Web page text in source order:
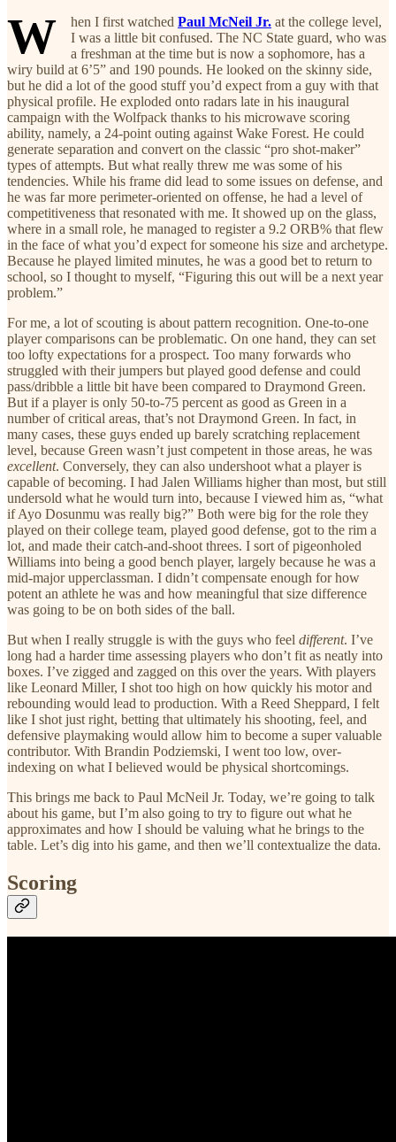
W hen I first watched Paul McNeil Jr. at the college level,
I was a little bit confused. The NC State guard, who was
a freshman at the time but is now a sophomore, has a
wiry build at 6’5” and 190 pounds. He looked on the skinny side,
but he did a lot of the good stuff you’d expect from a guy with that
physical profile. He exploded onto radars late in his inaugural
campaign with the Wolfpack thanks to his microwave scoring
ability, namely, a 24-point outing against Wake Forest. He could
generate separation and convert on the classic “pro shot-maker”
types of attempts. But what really threw me was some of his
tendencies. While his frame did lead to some issues on defense, and
he was far more perimeter-oriented on offense, he had a level of
competitiveness that resonated with me. It showed up on the glass,
where in a small role, he managed to register a 9.2 ORB% that flew
in the face of what you’d expect for someone his size and archetype.
Because he played limited minutes, he was a good bet to return to
school, so I thought to myself, “Figuring this out will be a next year
problem.”
For me, a lot of scouting is about pattern recognition. One-to-one
player comparisons can be problematic. On one hand, they can set
too lofty expectations for a prospect. Too many forwards who
struggled with their jumpers but played good defense and could
pass/dribble a little bit have been compared to Draymond Green.
But if a player is only 50-to-75 percent as good as Green in a
number of critical areas, that’s not Draymond Green. In fact, in
many cases, these guys ended up barely scratching replacement
level, because Green wasn’t just competent in those areas, he was
excellent. Conversely, they can also undershoot what a player is
capable of becoming. I had Jalen Williams higher than most, but still
undersold what he would turn into, because I viewed him as, “what
if Ayo Dosunmu was really big?” Both were big for the role they
played on their college team, played good defense, got to the rim a
lot, and made their catch-and-shoot threes. I sort of pigeonholed
Williams into being a good bench player, largely because he was a
mid-major upperclassman. I didn’t compensate enough for how
potent an athlete he was and how meaningful that size difference
was going to be on both sides of the ball.
But when I really struggle is with the guys who feel different. I’ve
long had a harder time assessing players who don’t fit as neatly into
boxes. I’ve zigged and zagged on this over the years. With players
like Leonard Miller, I shot too high on how quickly his motor and
rebounding would lead to production. With a Reed Sheppard, I felt
like I shot just right, betting that ultimately his shooting, feel, and
defensive playmaking would allow him to become a super valuable
contributor. With Brandin Podziemski, I went too low, over-
indexing on what I believed would be physical shortcomings.
This brings me back to Paul McNeil Jr. Today, we’re going to talk
about his game, but I’m also going to try to figure out what he
approximates and how I should be valuing what he brings to the
table. Let’s dig into his game, and then we’ll contextualize the data.
Scoring